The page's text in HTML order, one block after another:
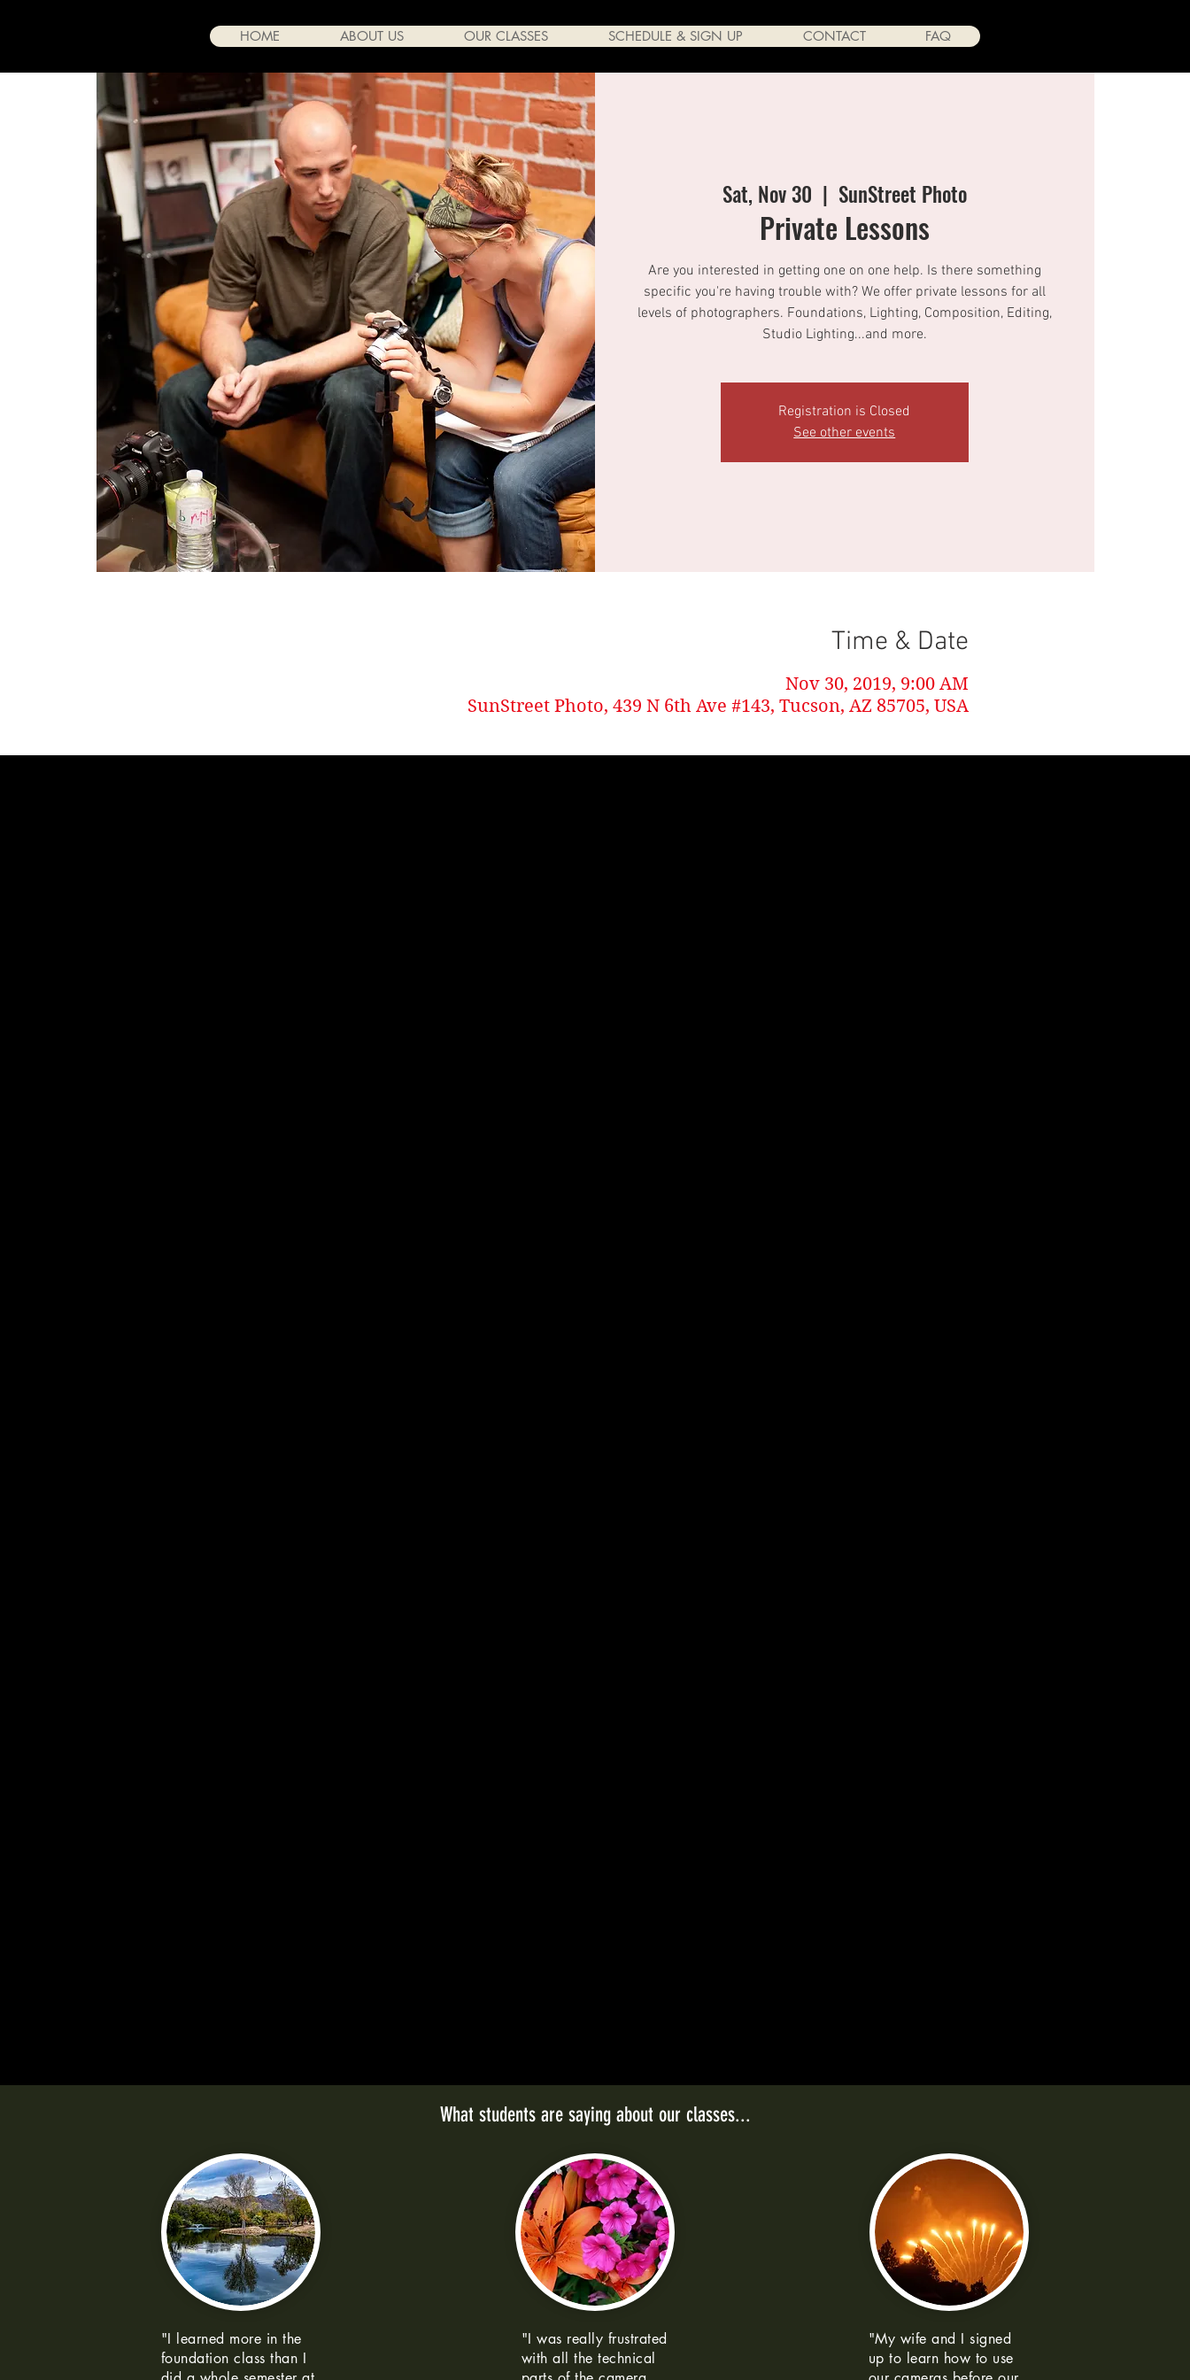
HOME ABOUT US OUR CLASSES SCHEDULE & SIGN UP CONTACT FAQ
Sat, Nov 30
  |
SunStreet Photo
Private Lessons
Are you interested in getting one on one help. Is there something
specific you're having trouble with? We offer private lessons for all
levels of photographers. Foundations, Lighting, Composition, Editing,
Studio Lighting...and more.
Registration is Closed
See other events
Time & Date
Nov 30, 2019, 9:00 AM
SunStreet Photo, 439 N 6th Ave #143, Tucson, AZ 85705, USA
What students are saying about our classes...
"I learned more in the
foundation class than I
"I was really frustrated
with all the technical
"My wife and I signed
up to learn how to use